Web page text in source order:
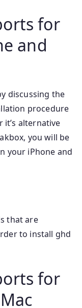
for
and
discussing the
procedure
it’s alternative
you will be
your iPhone and
that are
to install ghd
for